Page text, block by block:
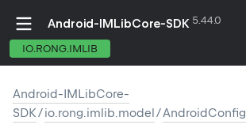
Android-IMLibCore-SDK 5.44.0
IO.RONG.IMLIB
Android-IMLibCore-
SDK/io.rong.imlib.model/AndroidConfig